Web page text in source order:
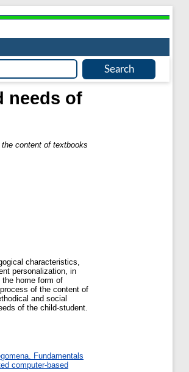
needs of
content of textbooks
characteristics,
personalization, in
home form of
of the content of
and social
of the child-student.
Fundamentals
computer-based